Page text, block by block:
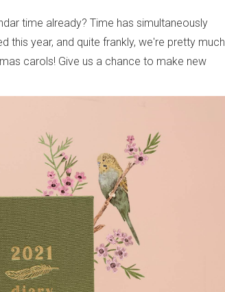
time already? Time has simultaneously
year, and quite frankly, we're pretty much
carols! Give us a chance to make new